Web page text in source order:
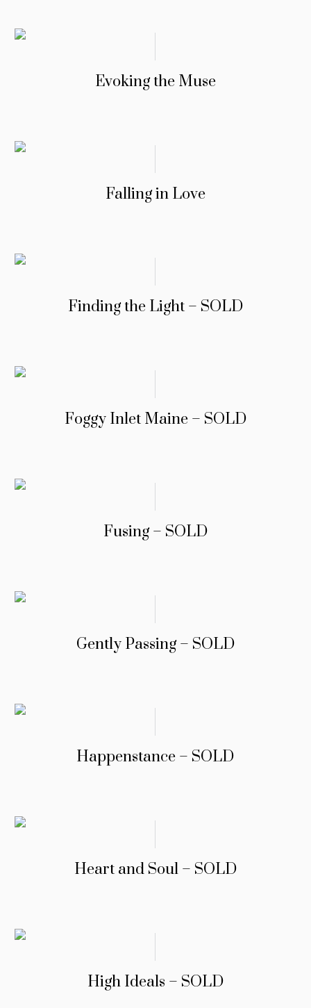
Evoking the Muse
Falling in Love
Finding the Light – SOLD
Foggy Inlet Maine – SOLD
Fusing – SOLD
Gently Passing – SOLD
Happenstance – SOLD
Heart and Soul – SOLD
High Ideals – SOLD